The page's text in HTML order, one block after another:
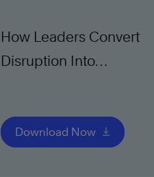
How Leaders Convert
Disruption Into
Download Now